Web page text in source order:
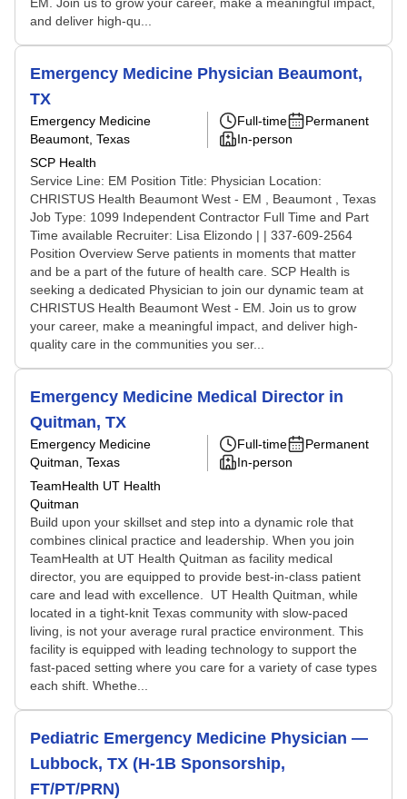
and deliver high-qu...
Emergency Medicine Physician Beaumont,
TX
Emergency Medicine
Beaumont, Texas
SCP Health
Full-time
Permanent
In-person
Service Line: EM Position Title: Physician Location:
CHRISTUS Health Beaumont West - EM , Beaumont , Texas
Job Type: 1099 Independent Contractor Full Time and Part
Time available Recruiter: Lisa Elizondo | | 337-609-2564
Position Overview Serve patients in moments that matter
and be a part of the future of health care. SCP Health is
seeking a dedicated Physician to join our dynamic team at
CHRISTUS Health Beaumont West - EM. Join us to grow
your career, make a meaningful impact, and deliver high-
quality care in the communities you ser...
Emergency Medicine Medical Director in
Quitman, TX
Emergency Medicine
Quitman, Texas
TeamHealth UT Health
Quitman
Full-time
Permanent
In-person
Build upon your skillset and step into a dynamic role that
combines clinical practice and leadership. When you join
TeamHealth at UT Health Quitman as facility medical
director, you are equipped to provide best-in-class patient
care and lead with excellence. UT Health Quitman, while
located in a tight-knit Texas community with slow-paced
living, is not your average rural practice environment. This
facility is equipped with leading technology to support the
fast-paced setting where you care for a variety of case types
each shift. Whethe...
Pediatric Emergency Medicine Physician —
Lubbock, TX (H-1B Sponsorship,
FT/PT/PRN)